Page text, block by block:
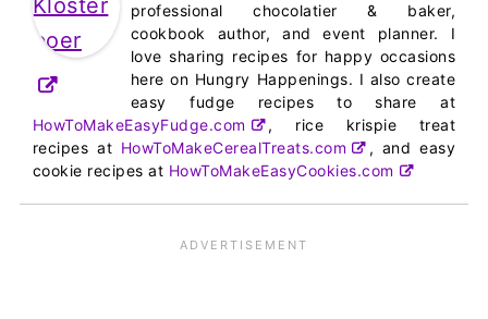
professional chocolatier & baker,
cookbook author, and event planner. I
love sharing recipes for happy occasions
here on Hungry Happenings. I also create
easy fudge recipes to share at
HowToMakeEasyFudge.com
, rice krispie treat
recipes at HowToMakeCerealTreats.com
, and easy
cookie recipes at HowToMakeEasyCookies.com